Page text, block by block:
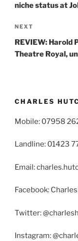
niche status at
Next
Post
NEXT
REVIEW: Harold
Theatre Royal,
CHARLES
Mobile: 07958
Landline: 01423
Email:
Facebook:
Twitter:
Instagram: